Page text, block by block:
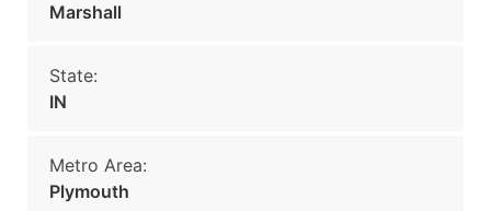
Marshall
State:
IN
Metro Area:
Plymouth